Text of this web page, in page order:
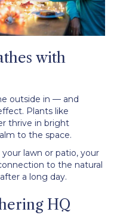
with
outside in — and
Plants like
thrive in bright
to the space.
lawn or patio, your
to the natural
a long day.
HQ